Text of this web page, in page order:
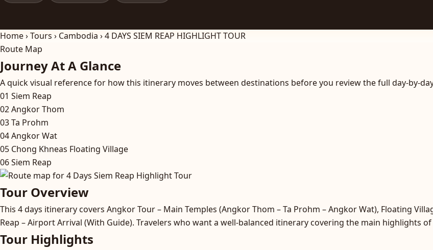
Home›Tours › Cambodia ›4 DAYS SIEM REAP HIGHLIGHT TOUR
Route Map
Journey At A Glance
A quick visual reference for how this itinerary moves between destinations before you review the full day-by-
01 Siem Reap
02Angkor Thom
03Ta Prohm
04Angkor Wat
05 Chong Khneas Floating Village
06Siem Reap
Tour Overview
This 4 days itinerary covers Angkor Tour – Main Temples (Angkor Thom – Ta Prohm – Angkor Wat), Floating
Reap – Airport Arrival (With Guide). Travelers who want a well-balanced itinerary covering the main highlights
Tour Highlights